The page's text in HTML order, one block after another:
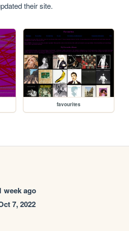
their site.
favourites
week ago
7, 2022